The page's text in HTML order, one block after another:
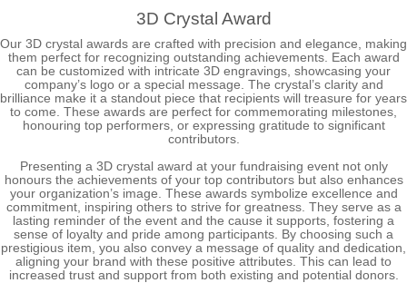
3D Crystal Award
Our 3D crystal awards are crafted with precision and elegance, making
them perfect for recognizing outstanding achievements. Each award
can be customized with intricate 3D engravings, showcasing your
company’s logo or a special message. The crystal’s clarity and
brilliance make it a standout piece that recipients will treasure for years
to come. These awards are perfect for commemorating milestones,
honouring top performers, or expressing gratitude to significant
contributors.
Presenting a 3D crystal award at your fundraising event not only
honours the achievements of your top contributors but also enhances
your organization’s image. These awards symbolize excellence and
commitment, inspiring others to strive for greatness. They serve as a
lasting reminder of the event and the cause it supports, fostering a
sense of loyalty and pride among participants. By choosing such a
prestigious item, you also convey a message of quality and dedication,
aligning your brand with these positive attributes. This can lead to
increased trust and support from both existing and potential donors.